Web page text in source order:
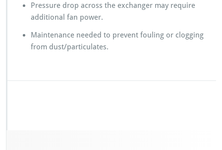
Pressure drop across the exchanger may require
additional fan power.
Maintenance needed to prevent fouling or clogging
from dust/particulates.